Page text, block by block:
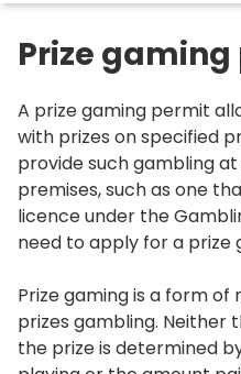
Prize
A prize gaming permit
with prizes on specified
provide such gambling
premises, such as one
licence under the
need to apply for a prize
Prize gaming is a form
prizes gambling. Neither
the prize is determined